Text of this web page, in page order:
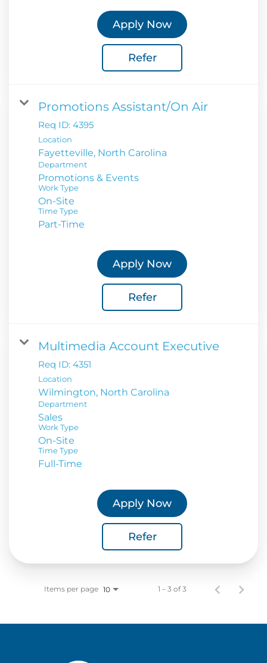
Apply Now
Refer
Promotions Assistant/On Air
Req ID: 4395
Location
Department
Promotions & Events
Work Type
On-Site
Time Type
Part-Time
Apply Now
Refer
Multimedia Account Executive
Req ID: 4351
Location
Department
Sales
Work Type
On-Site
Time Type
Full-Time
Apply Now
Refer
Items per page 10 1 – 3 of 3